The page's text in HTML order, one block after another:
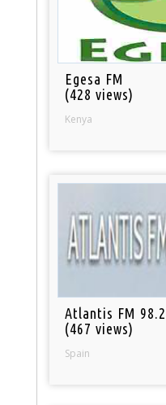
Egesa FM
(428 views)
Kenya
Atlantis FM 98.2
(467 views)
Spain